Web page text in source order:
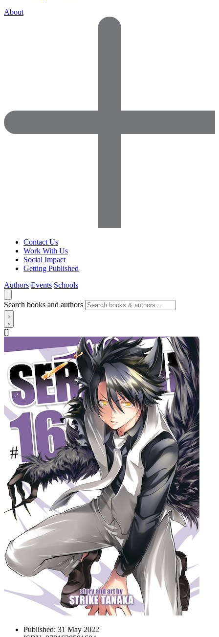
About
Contact Us
Work With Us
Social Impact
Getting Published
Authors Events Schools
Search books and authors
[]
Published: 31 May 2022